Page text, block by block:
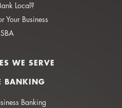
Local?
Your Business
SBA
WE SERVE
BANKING
Banking